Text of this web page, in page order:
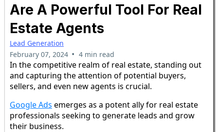
Are A Powerful Tool For Real
Estate Agents
Lead Generation
February 07, 2024 • 4 min read
In the competitive realm of real estate, standing out
and capturing the attention of potential buyers,
sellers, and even new agents is crucial.
Google Ads emerges as a potent ally for real estate
professionals seeking to generate leads and grow
their business.